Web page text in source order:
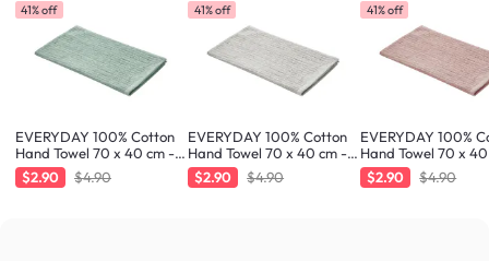
41% off
EVERYDAY 100% Cotton
Hand Towel 70 x 40 cm -
Fresh Mint
$2.90 $4.90
41% off
EVERYDAY 100% Cotton
Hand Towel 70 x 40 cm -
Greige
$2.90 $4.90
41% off
EVERYDAY 100%
Hand Towel 70 x
Blush
$2.90 $4.90